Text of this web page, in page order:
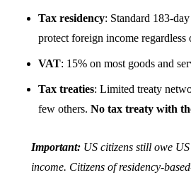
Tax residency: Standard 183-
protect foreign income regardless
VAT: 15% on most goods and
Tax treaties: Limited treaty
few others. No tax treaty with
Important: US citizens still owe
income. Citizens of residency-